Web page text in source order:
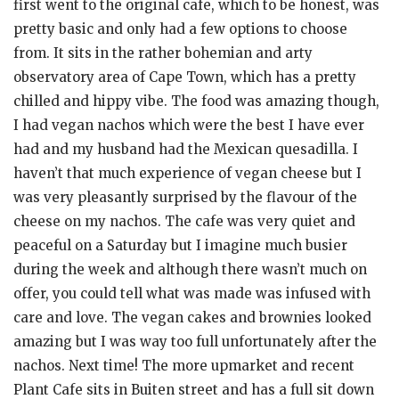
first went to the original cafe, which to be honest, was
pretty basic and only had a few options to choose
from. It sits in the rather bohemian and arty
observatory area of Cape Town, which has a pretty
chilled and hippy vibe. The food was amazing though,
I had vegan nachos which were the best I have ever
had and my husband had the Mexican quesadilla. I
haven’t that much experience of vegan cheese but I
was very pleasantly surprised by the flavour of the
cheese on my nachos. The cafe was very quiet and
peaceful on a Saturday but I imagine much busier
during the week and although there wasn’t much on
offer, you could tell what was made was infused with
care and love. The vegan cakes and brownies looked
amazing but I was way too full unfortunately after the
nachos. Next time! The more upmarket and recent
Plant Cafe sits in Buiten street and has a full sit down